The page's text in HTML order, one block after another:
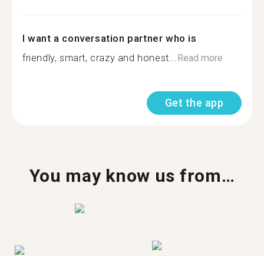
I want a conversation partner who is
friendly, smart, crazy and honest...Read more
Get the app
You may know us from…